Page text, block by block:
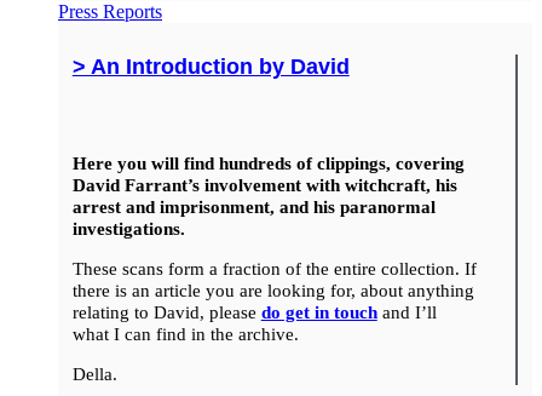
Press Reports
> An Introduction by David
Here you will find hundreds of clippings, covering
David Farrant’s involvement with witchcraft, his
arrest and imprisonment, and his paranormal
investigations.
These scans form a fraction of the entire collection. If
there is an article you are looking for, about anything
relating to David, please do get in touchand I’ll
what I can find in the archive.
Della.